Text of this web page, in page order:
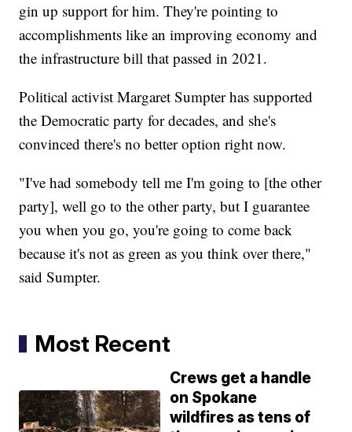
gin up support for him. They're pointing to
accomplishments like an improving economy and
the infrastructure bill that passed in 2021.
Political activist Margaret Sumpter has supported
the Democratic party for decades, and she's
convinced there's no better option right now.
"I've had somebody tell me I'm going to [the other
party], well go to the other party, but I guarantee
you when you go, you're going to come back
because it's not as green as you think over there,"
said Sumpter.
Most Recent
Crews get a handle
on Spokane
wildfires as tens of